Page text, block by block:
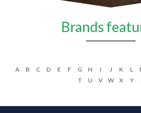
Brands
A B C D E F G H I J K L
T
U V W X Y